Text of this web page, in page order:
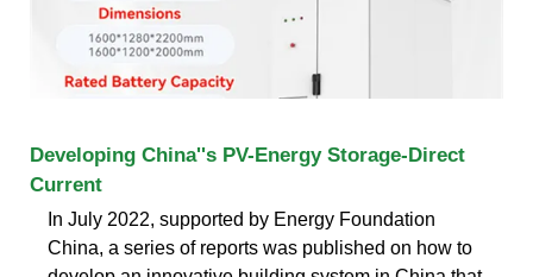
Developing China''s PV-Energy Storage-Direct
Current
In July 2022, supported by Energy Foundation
China, a series of reports was published on how to